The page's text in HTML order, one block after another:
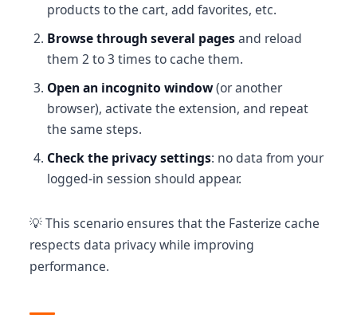
products to the cart, add favorites, etc.
Browse through several pagesand reload
them 2 to 3 times to cache them.
Open an incognito window(or another
browser), activate the extension, and repeat
the same steps.
Check the privacy settings: no data from your
logged-in session should appear.
💡 This scenario ensures that the Fasterize cache
respects data privacy while improving
performance.